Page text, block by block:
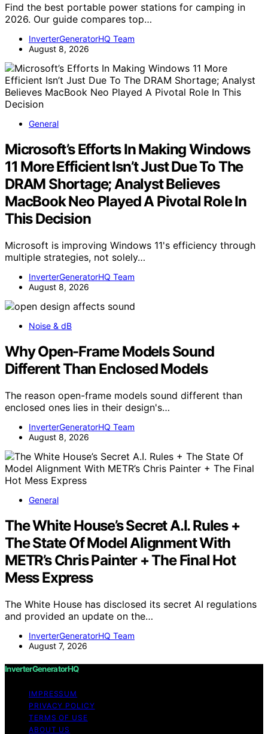
Find the best portable power stations for camping in
2026. Our guide compares top…
InverterGeneratorHQ Team
August 8, 2026
General
Microsoft’s Efforts In Making Windows
11 More Efficient Isn’t Just Due To The
DRAM Shortage; Analyst Believes
MacBook Neo Played A Pivotal Role In
This Decision
Microsoft is improving Windows 11's efficiency through
multiple strategies, not solely…
InverterGeneratorHQ Team
August 8, 2026
Noise & dB
Why Open-Frame Models Sound
Different Than Enclosed Models
The reason open-frame models sound different than
enclosed ones lies in their design's…
InverterGeneratorHQ Team
August 8, 2026
General
The White House’s Secret A.I. Rules +
The State Of Model Alignment With
METR’s Chris Painter + The Final Hot
Mess Express
The White House has disclosed its secret AI regulations
and provided an update on the…
InverterGeneratorHQ Team
August 7, 2026
InverterGeneratorHQ
IMPRESSUM
PRIVACY POLICY
TERMS OF USE
ABOUT US